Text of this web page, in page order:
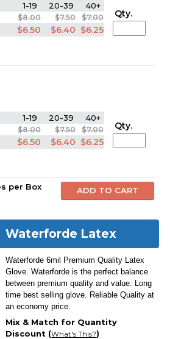
1-19 20-39 40+
$8.00 $7.50 $7.00
$6.50 $6.40 $6.25
Qty.
1-19 20-39 40+
$8.00 $7.50 $7.00
$6.50 $6.40 $6.25
Qty.
per Box
Waterforde Latex
Waterforde 6mil Premium Quality Latex
Glove. Waterforde is the perfect balance
between premium quality and value. Long
time best selling glove. Reliable Quality at
an economy price.
Mix & Match for Quantity
Discount (What's This?)